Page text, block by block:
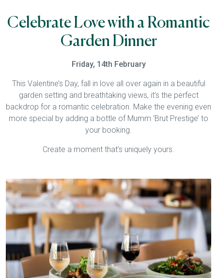
Celebrate Love with a Romantic
Garden Dinner
Friday, 14th February
This Valentine’s Day, fall in love all over again in a beautiful
garden setting and breathtaking views, it’s the perfect
backdrop for a romantic celebration. Make the evening even
more special by adding a bottle of Mumm ‘Brut Prestige’ to
your booking.
Create a moment that’s uniquely yours.